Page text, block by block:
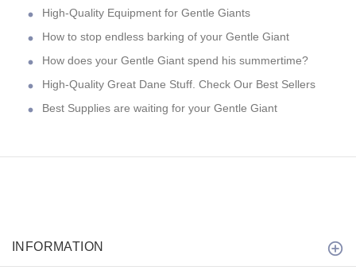
High-Quality Equipment for Gentle Giants
How to stop endless barking of your Gentle Giant
How does your Gentle Giant spend his summertime?
High-Quality Great Dane Stuff. Check Our Best Sellers
Best Supplies are waiting for your Gentle Giant
INFORMATION